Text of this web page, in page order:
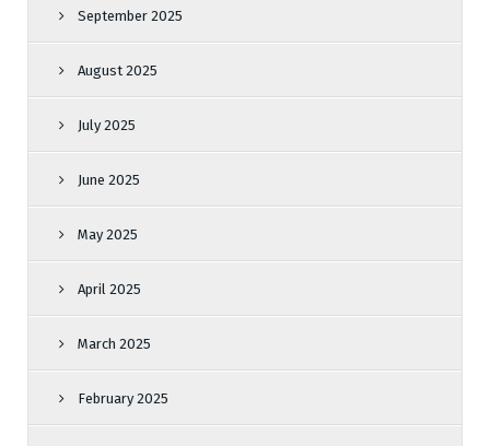
September 2025
August 2025
July 2025
June 2025
May 2025
April 2025
March 2025
February 2025